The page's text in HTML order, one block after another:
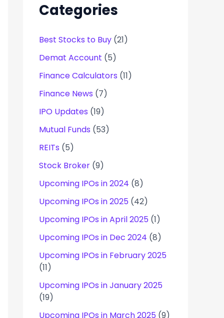
Categories
Best Stocks to Buy (21)
Demat Account (5)
Finance Calculators (11)
Finance News (7)
IPO Updates (19)
Mutual Funds (53)
REITs (5)
Stock Broker (9)
Upcoming IPOs in 2024 (8)
Upcoming IPOs in 2025 (42)
Upcoming IPOs in April 2025 (1)
Upcoming IPOs in Dec 2024 (8)
Upcoming IPOs in February 2025
(11)
Upcoming IPOs in January 2025
(19)
Upcoming IPOs in March 2025 (9)